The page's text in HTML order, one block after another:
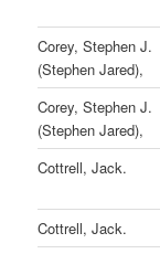
Corey, Stephen J.
(Stephen Jared),
Corey, Stephen J.
(Stephen Jared),
Cottrell, Jack.
Cottrell, Jack.